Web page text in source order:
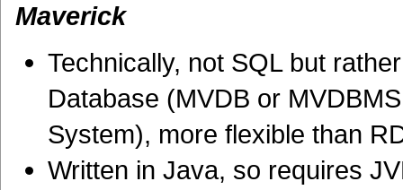
Maverick
Technically, not SQL but
Database (MVDB or
System), more flexible than
Written in Java, so requires